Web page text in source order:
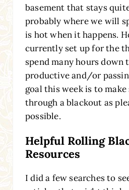
basement that stays
probably where we will
is hot when it happens.
currently set up for the
spend many hours down
productive and/or
goal this week is to
through a blackout as
possible.
Helpful Rolling
Resources
I did a few searches to